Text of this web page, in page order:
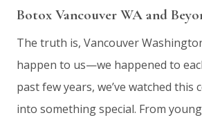
Botox Vancouver WA and
The truth is, Vancouver
happen to us—we happened to
past few years, we’ve watched this
into something special. From